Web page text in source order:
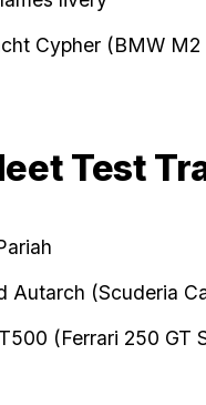
Cypher (BMW
Test
Autarch (Scuderia
(Ferrari 250 GT